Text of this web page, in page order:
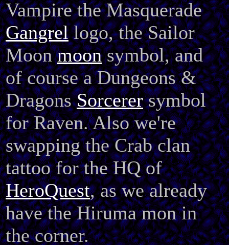
Vampire the Masquerade
Gangrellogo, the Sailor
Moonmoonsymbol, and
of course a Dungeons &
DragonsSorcerersymbol
for Raven. Also we're
swapping the Crab clan
tattoo for the HQ of
HeroQuest, as we already
have the Hiruma mon in
the corner.